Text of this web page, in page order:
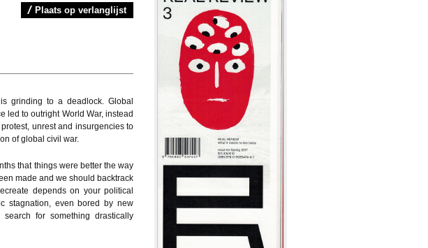
Plaats op verlanglijst
grinding to a deadlock. Global
led to outright World War, instead
unrest and insurgencies to
of global civil war.
that things were better the way
made and we should backtrack
depends on your political
stagnation, even bored by new
for something drastically